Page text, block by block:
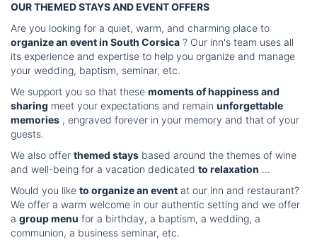
OUR THEMED STAYS AND EVENT OFFERS
Are you looking for a quiet, warm, and charming place to
organize an event in South Corsica ? Our inn's team uses all
its experience and expertise to help you organize and manage
your wedding, baptism, seminar, etc.
We support you so that these moments of happiness and
sharing meet your expectations and remain unforgettable
memories , engraved forever in your memory and that of your
guests.
We also offer themed stays based around the themes of wine
and well-being for a vacation dedicated to relaxation ...
Would you like to organize an event at our inn and restaurant?
We offer a warm welcome in our authentic setting and we offer
a group menu for a birthday, a baptism, a wedding, a
communion, a business seminar, etc.